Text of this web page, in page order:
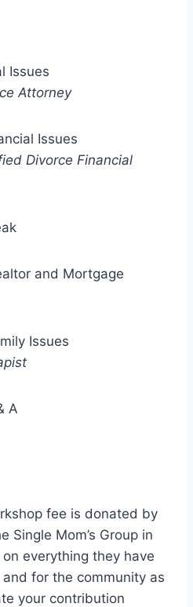
Issues
Attorney
Issues
Divorce Financial
and Mortgage
Issues
A
fee is donated by
Single Mom’s Group in
everything they have
for the community as
your contribution